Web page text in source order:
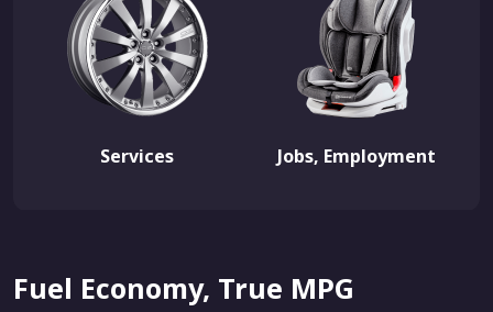
Services Jobs, Employment
Fuel Economy, True MPG